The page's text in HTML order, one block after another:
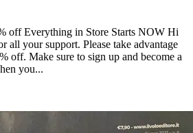
off Everything in Store Starts NOW Hi
all your support. Please take advantage
off. Make sure to sign up and become a
you...